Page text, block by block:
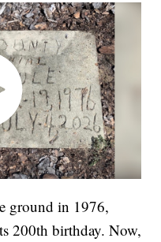
ground in 1976,
200th birthday. Now,